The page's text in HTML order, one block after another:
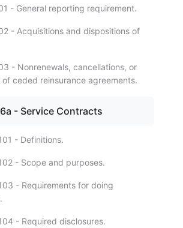
- General reporting requirement.
- Acquisitions and dispositions of
- Nonrenewals, cancellations, or
of ceded reinsurance agreements.
- Service Contracts
- Definitions.
- Scope and purposes.
- Requirements for doing
- Required disclosures.